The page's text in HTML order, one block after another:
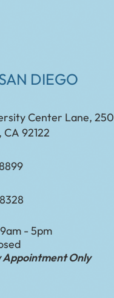
DIEGO
Center Lane, 250
CA 92122
9am - 5pm
Appointment Only